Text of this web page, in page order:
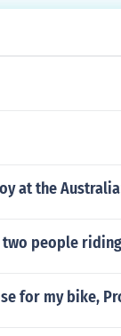
at the
people
for my bike,